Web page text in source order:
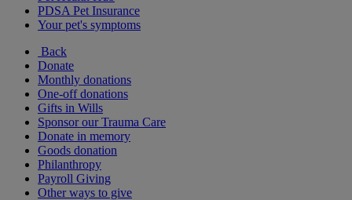
PDSA Pet Insurance
Your pet's symptoms
Back
Donate
Monthly donations
One-off donations
Gifts in Wills
Sponsor our Trauma Care
Donate in memory
Goods donation
Philanthropy
Payroll Giving
Other ways to give